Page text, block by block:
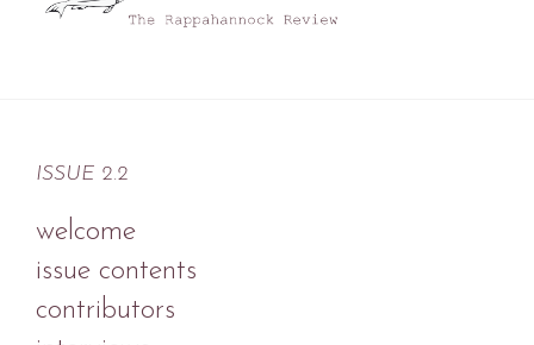
ISSUE 2.2
welcome
issue contents
contributors